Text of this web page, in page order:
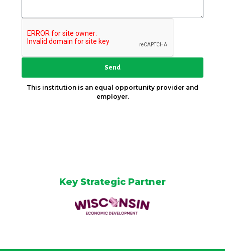
Key Strategic Partner
Send
This institution is an equal opportunity provider and
employer.